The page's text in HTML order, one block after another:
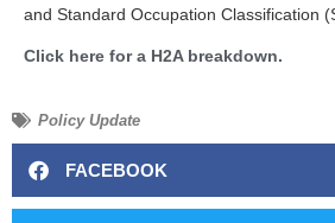
and Standard Occupation Classification
Click here for a H2A breakdown.
Policy Update
FACEBOOK